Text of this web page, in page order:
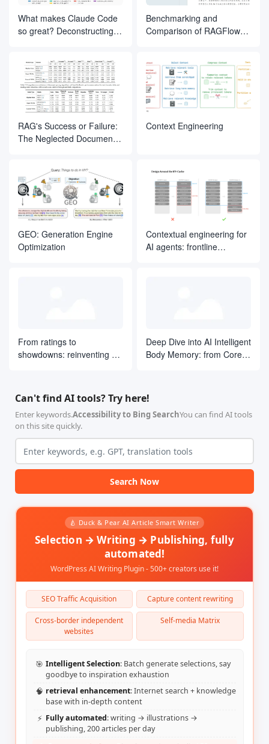
What makes Claude Code
so great? Deconstructing
Benchmarking and
Comparison of RAGFlow
RAG's Success or Failure:
The Neglected Document
Context Engineering
GEO: Generation Engine
Optimization
Contextual engineering for
AI agents: frontline
From ratings to
showdowns: reinventing AI
Deep Dive into AI Intelligent
Body Memory: from Core
Can't find AI tools? Try here!
Enter keywords.Accessibility to Bing SearchYou can find AI tools
on this site quickly.
Search Now
🍐 Duck & Pear AI Article Smart Writer
Selection → Writing → Publishing, fully
automated!
WordPress AI Writing Plugin - 500+ creators use it!
SEO Traffic Acquisition Capture content rewriting
Cross-border independent
websites
Self-media Matrix
🎯 Intelligent Selection: Batch generate selections, say
goodbye to inspiration exhaustion
🧠 retrieval enhancement: Internet search + knowledge
base with in-depth content
⚡ Fully automated: writing → illustrations →
publishing, 200 articles per day